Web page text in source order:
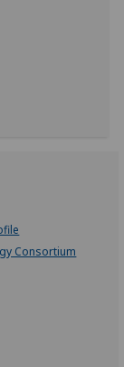
Consortium